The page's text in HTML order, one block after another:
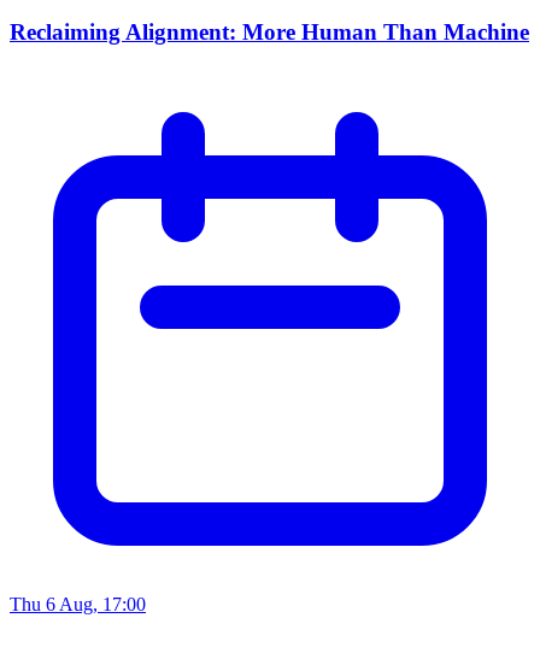
Reclaiming Alignment: More Human Than Machine
Thu 6 Aug, 17:00